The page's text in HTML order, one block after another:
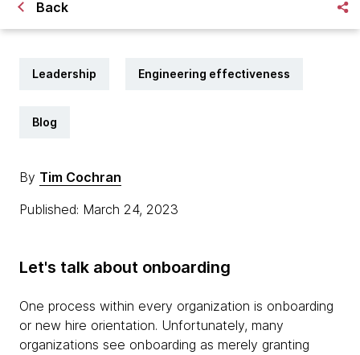
Back
Leadership Engineering effectiveness
Blog
By Tim Cochran
Published: March 24, 2023
Let's talk about onboarding
One process within every organization is onboarding
or new hire orientation. Unfortunately, many
organizations see onboarding as merely granting